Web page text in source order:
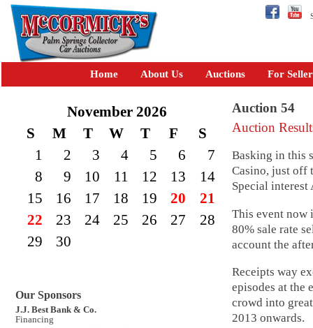
Home About Us Auctions For
November 2026
S
M T W T F
S
1
2 3 4 5 6
7
8
9 10 11 12 13
14
15
16 17 18 19 20
21
22
23 24 25 26 27
28
29
30
Our Sponsors
J.J. Best Bank & Co.
Financing
Auction 54
Auction
Basking in this
Casino, just off
Special interest
This event now
80% sale rate
account the
Receipts way
episodes at the
crowd into
2013 onwards.